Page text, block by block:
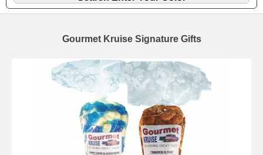
Gourmet Kruise Signature Gifts